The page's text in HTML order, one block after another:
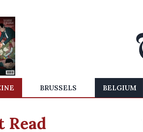
BRUSSELS BELGIUM
Read